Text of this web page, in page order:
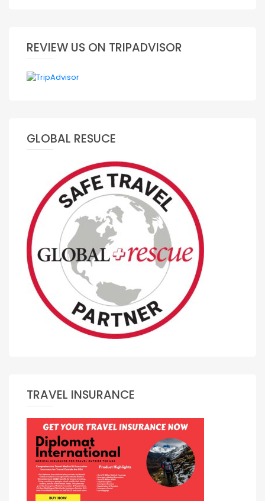
REVIEW US ON TRIPADVISOR
GLOBAL RESUCE
TRAVEL INSURANCE